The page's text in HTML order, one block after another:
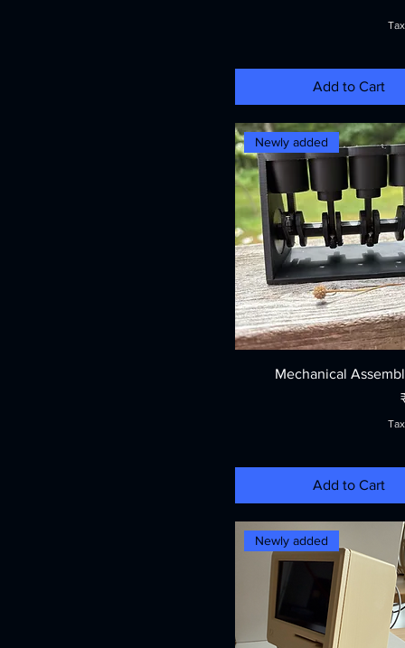
Add to Cart
Newly added
Mechanical
Add to Cart
Newly added